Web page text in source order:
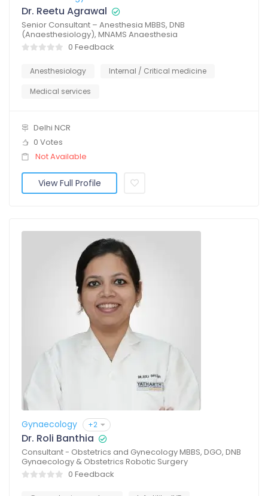
Dr. Reetu Agrawal
Senior Consultant – Anesthesia MBBS, DNB
(Anaesthesiology), MNAMS Anaesthesia
0 Feedback
Anesthesiology
Internal / Critical medicine
Medical services
Delhi NCR
0 Votes
Not Available
View Full Profile
Gynaecology +2
Dr. Roli Banthia
Consultant - Obstetrics and Gynecology MBBS, DGO, DNB
Gynaecology & Obstetrics Robotic Surgery
0 Feedback